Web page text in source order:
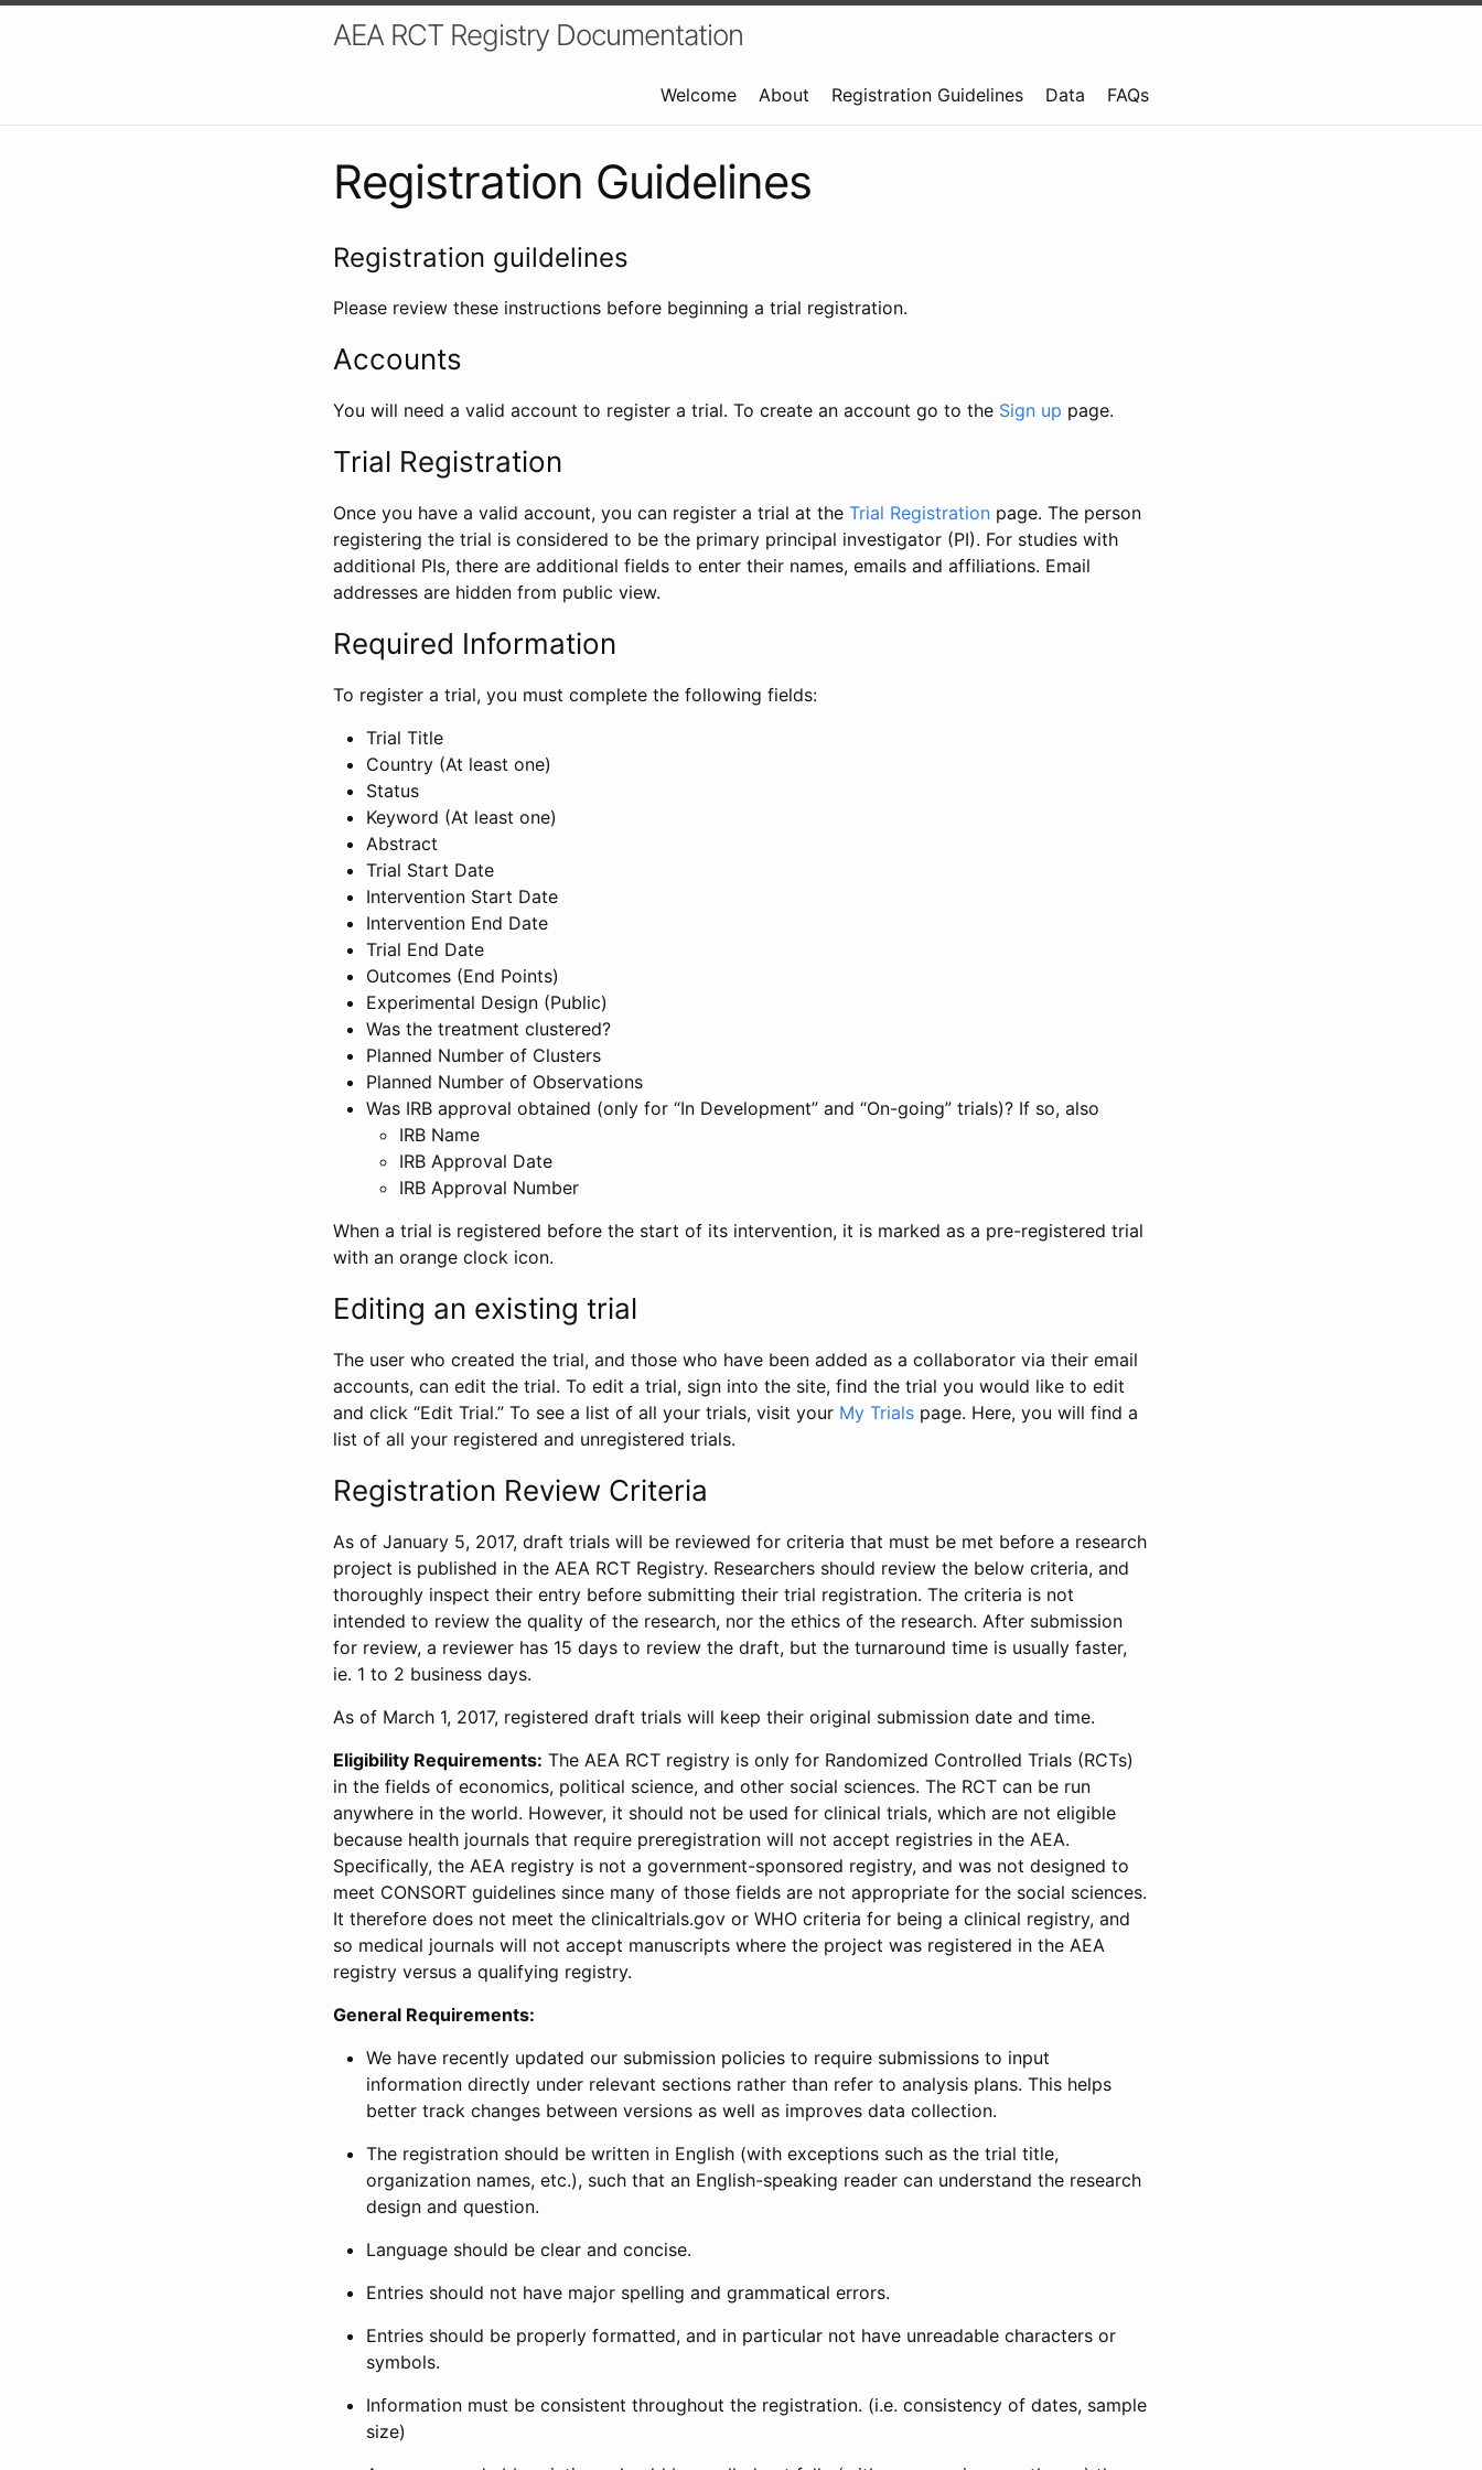
AEA RCT Registry Documentation
Welcome About Registration Guidelines Data FAQs
Registration Guidelines
Registration guildelines
Please review these instructions before beginning a trial registration.
Accounts
You will need a valid account to register a trial. To create an account go to the Sign up page.
Trial Registration
Once you have a valid account, you can register a trial at the Trial Registration page. The person
registering the trial is considered to be the primary principal investigator (PI). For studies with
additional PIs, there are additional fields to enter their names, emails and affiliations. Email
addresses are hidden from public view.
Required Information
To register a trial, you must complete the following fields:
Trial Title
Country (At least one)
Status
Keyword (At least one)
Abstract
Trial Start Date
Intervention Start Date
Intervention End Date
Trial End Date
Outcomes (End Points)
Experimental Design (Public)
Was the treatment clustered?
Planned Number of Clusters
Planned Number of Observations
Was IRB approval obtained (only for “In Development” and “On-going” trials)? If so, also
IRB Name
IRB Approval Date
IRB Approval Number
When a trial is registered before the start of its intervention, it is marked as a pre-registered trial
with an orange clock icon.
Editing an existing trial
The user who created the trial, and those who have been added as a collaborator via their email
accounts, can edit the trial. To edit a trial, sign into the site, find the trial you would like to edit
and click “Edit Trial.” To see a list of all your trials, visit your My Trials page. Here, you will find a
list of all your registered and unregistered trials.
Registration Review Criteria
As of January 5, 2017, draft trials will be reviewed for criteria that must be met before a research
project is published in the AEA RCT Registry. Researchers should review the below criteria, and
thoroughly inspect their entry before submitting their trial registration. The criteria is not
intended to review the quality of the research, nor the ethics of the research. After submission
for review, a reviewer has 15 days to review the draft, but the turnaround time is usually faster,
ie. 1 to 2 business days.
As of March 1, 2017, registered draft trials will keep their original submission date and time.
Eligibility Requirements: The AEA RCT registry is only for Randomized Controlled Trials (RCTs)
in the fields of economics, political science, and other social sciences. The RCT can be run
anywhere in the world. However, it should not be used for clinical trials, which are not eligible
because health journals that require preregistration will not accept registries in the AEA.
Specifically, the AEA registry is not a government-sponsored registry, and was not designed to
meet CONSORT guidelines since many of those fields are not appropriate for the social sciences.
It therefore does not meet the clinicaltrials.gov or WHO criteria for being a clinical registry, and
so medical journals will not accept manuscripts where the project was registered in the AEA
registry versus a qualifying registry.
General Requirements:
We have recently updated our submission policies to require submissions to input
information directly under relevant sections rather than refer to analysis plans. This helps
better track changes between versions as well as improves data collection.
The registration should be written in English (with exceptions such as the trial title,
organization names, etc.), such that an English-speaking reader can understand the research
design and question.
Language should be clear and concise.
Entries should not have major spelling and grammatical errors.
Entries should be properly formatted, and in particular not have unreadable characters or
symbols.
Information must be consistent throughout the registration. (i.e. consistency of dates, sample
size)